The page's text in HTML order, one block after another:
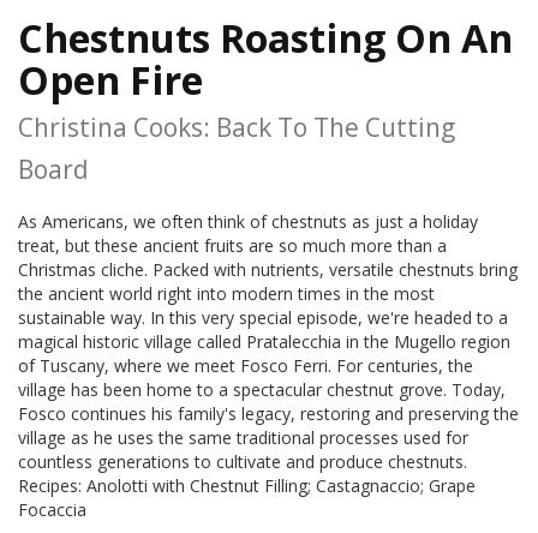
Chestnuts Roasting On An
Open Fire
Christina Cooks: Back To The Cutting
Board
As Americans, we often think of chestnuts as just a holiday
treat, but these ancient fruits are so much more than a
Christmas cliche. Packed with nutrients, versatile chestnuts bring
the ancient world right into modern times in the most
sustainable way. In this very special episode, we're headed to a
magical historic village called Pratalecchia in the Mugello region
of Tuscany, where we meet Fosco Ferri. For centuries, the
village has been home to a spectacular chestnut grove. Today,
Fosco continues his family's legacy, restoring and preserving the
village as he uses the same traditional processes used for
countless generations to cultivate and produce chestnuts.
Recipes: Anolotti with Chestnut Filling; Castagnaccio; Grape
Focaccia